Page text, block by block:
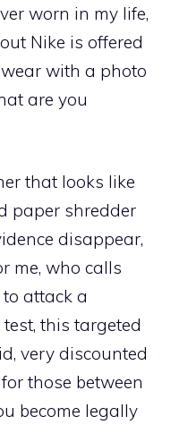
worn in my life,
Nike is offered
with a photo
are you
that looks like
paper shredder
disappear,
me, who calls
attack a
this targeted
very discounted
those between
become legally